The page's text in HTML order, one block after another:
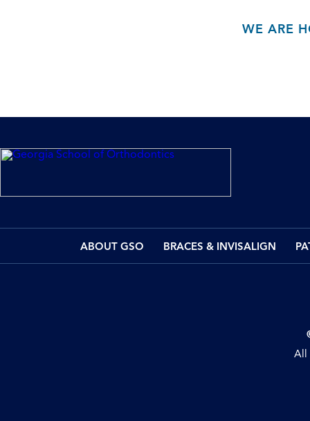
WE ARE
ABOUT GSO BRACES & INVISALIGN
All